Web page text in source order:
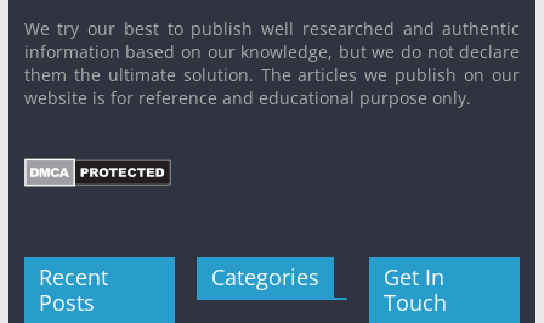
We try our best to publish well researched and authentic
information based on our knowledge, but we do not declare
them the ultimate solution. The articles we publish on our
website is for reference and educational purpose only.
Recent
Posts
Categories
Get In
Touch